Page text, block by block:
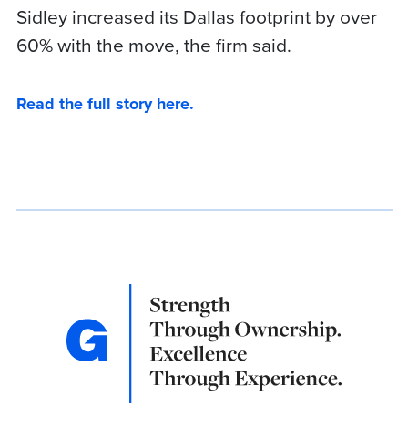
Sidley increased its Dallas footprint by over
60% with the move, the firm said.
Read the full story here.